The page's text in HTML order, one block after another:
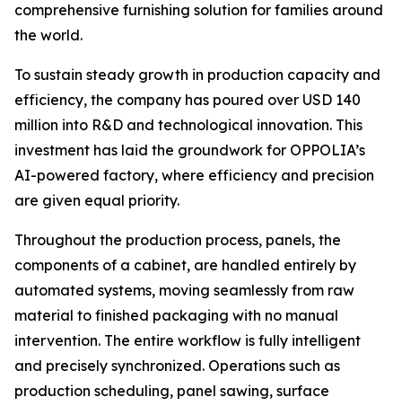
comprehensive furnishing solution for families around
the world.
To sustain steady growth in production capacity and
efficiency, the company has poured over USD 140
million into R&D and technological innovation. This
investment has laid the groundwork for OPPOLIA’s
AI-powered factory, where efficiency and precision
are given equal priority.
Throughout the production process, panels, the
components of a cabinet, are handled entirely by
automated systems, moving seamlessly from raw
material to finished packaging with no manual
intervention. The entire workflow is fully intelligent
and precisely synchronized. Operations such as
production scheduling, panel sawing, surface